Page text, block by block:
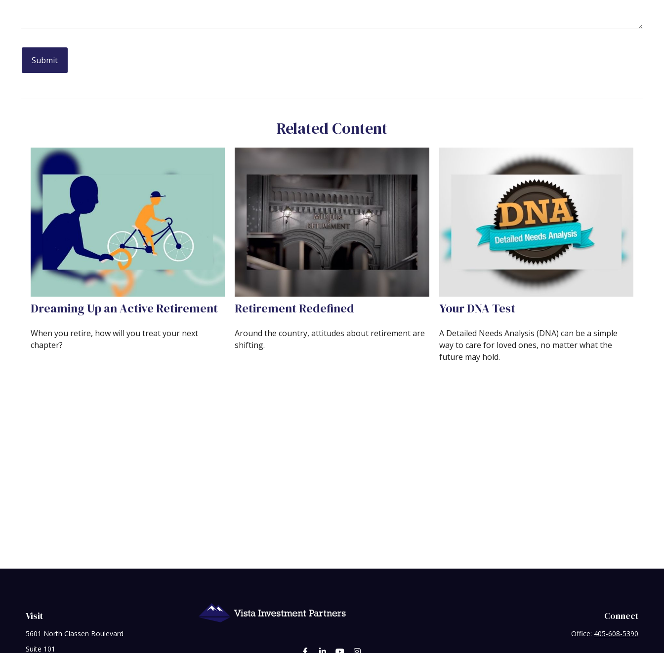
Related Content
Dreaming Up an Active Retirement
When you retire, how will you treat your next
chapter?
Retirement Redefined
Around the country, attitudes about retirement are
shifting.
Your DNA Test
A Detailed Needs Analysis (DNA) can be a simple
way to care for loved ones, no matter what the
future may hold.
Visit
5601 North Classen Boulevard
Suite 101
Connect
Office: 405-608-5390